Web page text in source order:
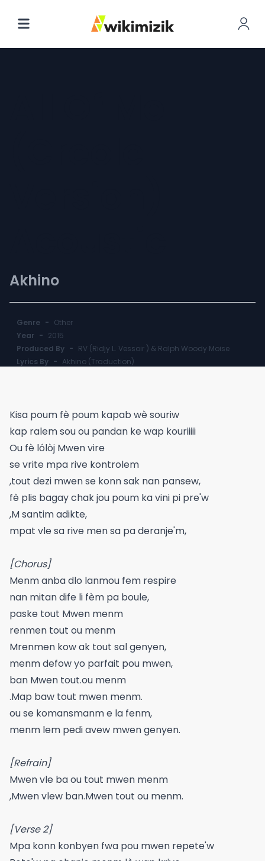
Akhino
Genre - Other
Year - 2015
Produced By - RV (Ridjy L. Vessoir ) & Ralph Woody Moise
Lyrics By - Akhino (Traduction)
Kisa poum fè poum kapab wè souriw
kap ralem sou ou pandan ke wap kouriiiii
Ou fè lólòj Mwen vire
se vrite mpa rive kontrolem
,tout dezi mwen se konn sak nan pansew,
fè plis bagay chak jou poum ka vini pi pre'w
,M santim adikte,
mpat vle sa rive men sa pa deranje'm,
[Chorus]
Menm anba dlo lanmou fem respire
nan mitan dife li fèm pa boule,
paske tout Mwen menm
renmen tout ou menm
Mrenmen kow ak tout sal genyen,
menm defow yo parfait pou mwen,
ban Mwen tout.ou menm
.Map baw tout mwen menm.
ou se komansmanm e la fenm,
menm lem pedi avew mwen genyen.
[Refrain]
Mwen vle ba ou tout mwen menm
,Mwen vlew ban.Mwen tout ou menm.
[Verse 2]
Mpa konn konbyen fwa pou mwen repete'w